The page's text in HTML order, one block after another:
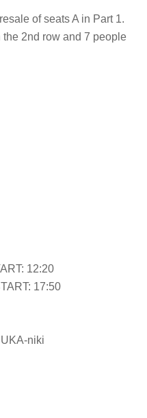
of seats A in Part 1.
2nd row and 7 people
12:20
17:50
niki